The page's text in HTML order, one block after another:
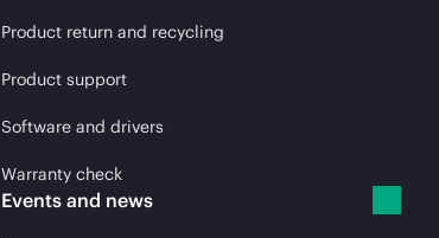
Product return and recycling
Product support
Software and drivers
Warranty check
Events and news